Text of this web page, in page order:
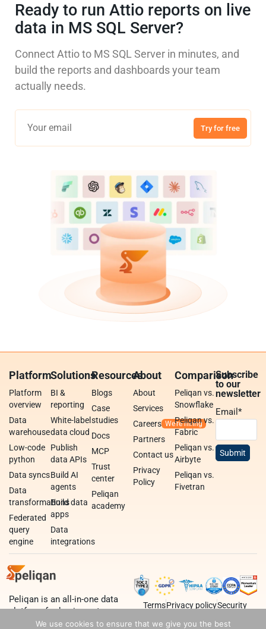
Ready to run Attio reports on live
data in MS SQL Server?
Connect Attio to MS SQL Server in minutes, and
build the reports and dashboards your team
actually needs.
Try for free
Platform
Platform
overview
Data
warehouse
Low-code
python
Data syncs
Data
transformations
Federated
query
engine
Solutions
BI &
reporting
White-label
data cloud
Publish
data APIs
Build AI
agents
Build data
apps
Data
integrations
Resources
Blogs
Case
studies
Docs
MCP
Trust
center
Peliqan
academy
About
About
Services
Careers
Partners
Contact us
Privacy
Policy
Comparison
Peliqan vs.
Snowflake
Peliqan vs.
Fabric
Peliqan vs.
Airbyte
Peliqan vs.
Fivetran
Subscribe
to our
newsletter
Email*
Peliqan is an all-in-one data
platform for business teams,
data teams and developers.
TermsPrivacy policySecurity
We use cookies to ensure that we give you the best